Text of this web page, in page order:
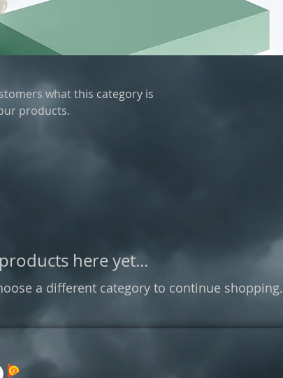
what this category is
products.
here yet...
a different category to continue shopping.